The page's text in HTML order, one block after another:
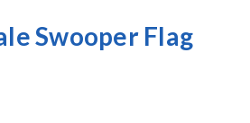
Swooper Flag